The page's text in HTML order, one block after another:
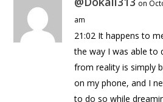
on
am
21:02 It happens to
the way I was able to
from reality is simply
on my phone, and I
to do so while